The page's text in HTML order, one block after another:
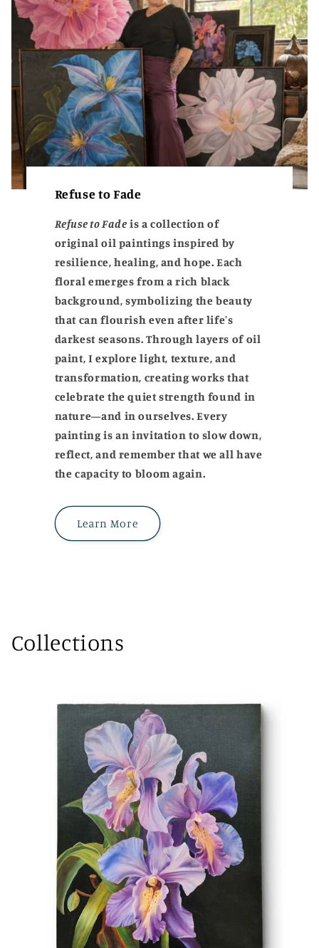
Refuse to Fade
Refuse to Fade is a collection of
original oil paintings inspired by
resilience, healing, and hope. Each
floral emerges from a rich black
background, symbolizing the beauty
that can flourish even after life's
darkest seasons. Through layers of oil
paint, I explore light, texture, and
transformation, creating works that
celebrate the quiet strength found in
nature—and in ourselves. Every
painting is an invitation to slow down,
reflect, and remember that we all have
the capacity to bloom again.
Learn More
Collections